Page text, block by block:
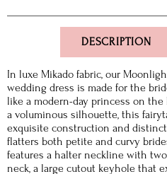
DESCRIPTION
In luxe Mikado fabric, our
wedding dress is made for the
like a modern-day princess on the
a voluminous silhouette, this
exquisite construction and
flatters both petite and curvy
features a halter neckline with
neck, a large cutout keyhole that